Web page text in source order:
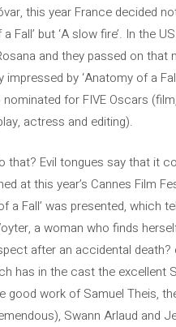
this year France decided
Fall’ but ‘A slow fire’. In the
and they passed on that
by ‘Anatomy of a
for FIVE Oscars (film,
actress and editing).
that? Evil tongues say that it
at this year’s Cannes Film
a Fall’ was presented, which
a woman who finds
after an accidental death?
has in the cast the excellent
good work of Samuel Theis,
Swann Arlaud and